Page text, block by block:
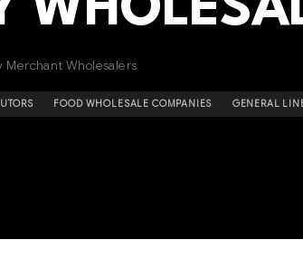
Merchant Wholesalers
FOOD WHOLESALE COMPANIES GENERAL